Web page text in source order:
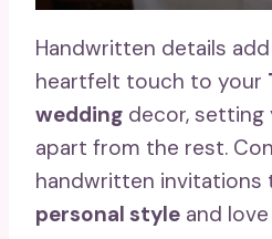
Handwritten details
heartfelt touch to your
wedding decor, setting
apart from the rest.
handwritten invitations
personal style and